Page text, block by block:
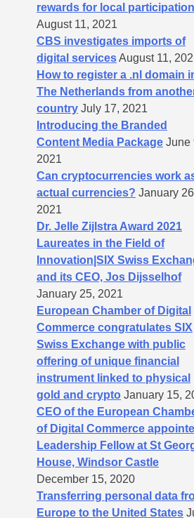
rewards for local participation
August 11, 2021
CBS investigates imports of
digital servicesAugust 11,
How to register a .nl domain
The Netherlands from
country July 17, 2021
Introducing the Branded
Content Media Package June
2021
Can cryptocurrencies work
actual currencies? January
2021
Dr. Jelle Zijlstra Award 2021
Laureates in the Field of
Innovation|SIX Swiss
and its CEO, Jos Dijsselhof
January 25, 2021
European Chamber of Digital
Commerce congratulates SIX
Swiss Exchange with public
offering of unique financial
instrument linked to physical
gold and crypto January 15,
CEO of the European
of Digital Commerce
Leadership Fellow at St
House, Windsor Castle
December 15, 2020
Transferring personal data
Europe to the United States